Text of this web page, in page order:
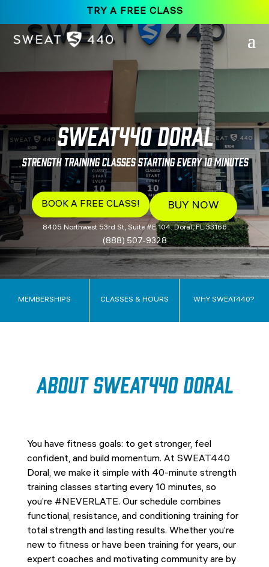
TRY A FREE CLASS
SWEAT440 Doral
Strength Training Classes Starting Every 10 Minutes
BOOK A FREE CLASS! BUY NOW
8405 Northwest 53rd St, Suite #E 104. Doral, FL 33166
(888) 507-9328
MEMBERSHIPS CLASSES & HOURS WHY SWEAT440?
About SWEAT440 Doral
You have fitness goals: to get stronger, feel
confident, and build momentum. At SWEAT440
Doral, we make it simple with 40-minute strength
training classes starting every 10 minutes, so
you’re #NEVERLATE. Our schedule combines
functional, resistance, and conditioning training for
total strength and lasting results. Whether you’re
new to fitness or have been training for years, our
expert coaches and motivating community are by